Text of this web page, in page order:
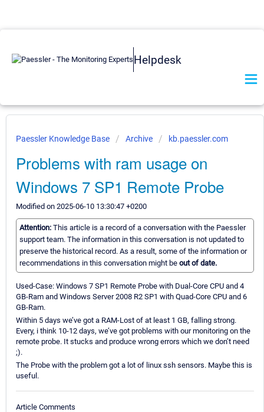
Helpdesk
Paessler Knowledge Base Archive kb.paessler.com
Problems with ram usage on
Windows 7 SP1 Remote Probe
Modified on 2025-06-10 13:30:47 +0200
Attention: This article is a record of a conversation with the Paessler
support team. The information in this conversation is not updated to
preserve the historical record. As a result, some of the information or
recommendations in this conversation might be out of date.
Used-Case: Windows 7 SP1 Remote Probe with Dual-Core CPU and 4
GB-Ram and Windows Server 2008 R2 SP1 with Quad-Core CPU and 6
GB-Ram.
Within 5 days we’ve got a RAM-Lost of at least 1 GB, falling strong.
Every, i think 10-12 days, we’ve got problems with our monitoring on the
remote probe. It stucks and produce wrong errors which we don’t need
;).
The Probe with the problem got a lot of linux ssh sensors. Maybe this is
useful.
Article Comments